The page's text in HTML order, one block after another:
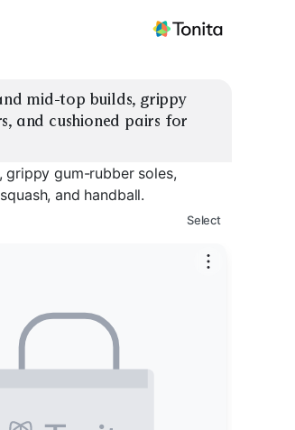
mid-top builds, grippy
and cushioned pairs for
gum-rubber soles,
and handball.
Select